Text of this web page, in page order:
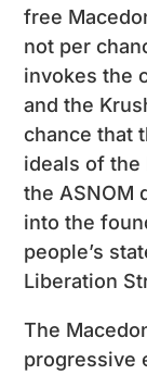
free
not per
invokes the
and the
chance that
ideals of the
the ASNOM
into the
people’s
Liberation
The
progressive